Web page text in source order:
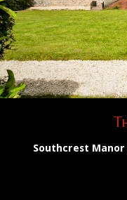
Southcrest